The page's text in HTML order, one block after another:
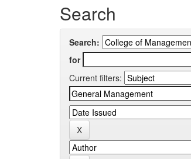
Search
Search:
for
Current filters: